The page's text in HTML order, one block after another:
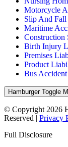
Motorcycle
Slip And Fall
Maritime
Construction
Birth Injury
Premises
Product
Bus
Hamburger Toggle
© Copyright 2026
Reserved | Privacy
Full Disclosure